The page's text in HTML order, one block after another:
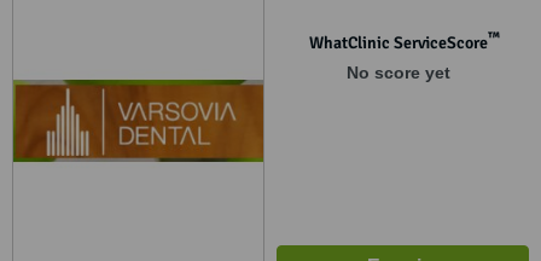
WhatClinic ServiceScore™
No score yet